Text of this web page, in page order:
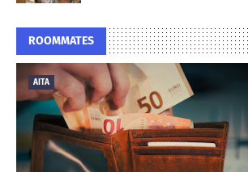
ROOMMATES
AITA